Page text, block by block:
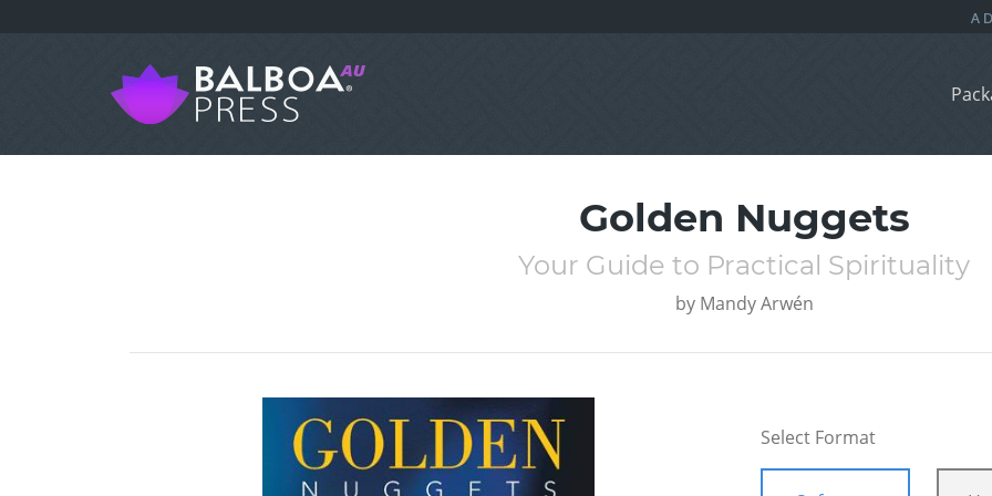
Golden Nuggets
Your Guide to Practical Spirituality
by Mandy Arwén
Select Format